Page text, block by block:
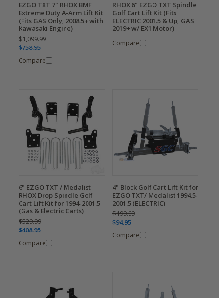
EZGO TXT 7" RHOX BMF
Extreme Duty A-Arm Lift Kit
(Fits GAS Only, 2008.5+ with
Kawasaki Engine)
$1,099.99
$758.95
Compare
RHOX 6" EZGO TXT Spindle
Golf Cart Lift Kit (Fits
ELECTRIC 2001.5 & Up, GAS
2019+ w/ EX1 Motor)
Compare
6" EZGO TXT / Medalist
RHOX Drop Spindle Golf
Cart Lift Kit for 1994-2001.5
(Gas & Electric Carts)
$529.99
$408.95
Compare
4" Block Golf Cart Lift Kit for
EZGO TXT/ Medalist 1994.5-
2001.5 (ELECTRIC)
$199.99
$94.95
Compare